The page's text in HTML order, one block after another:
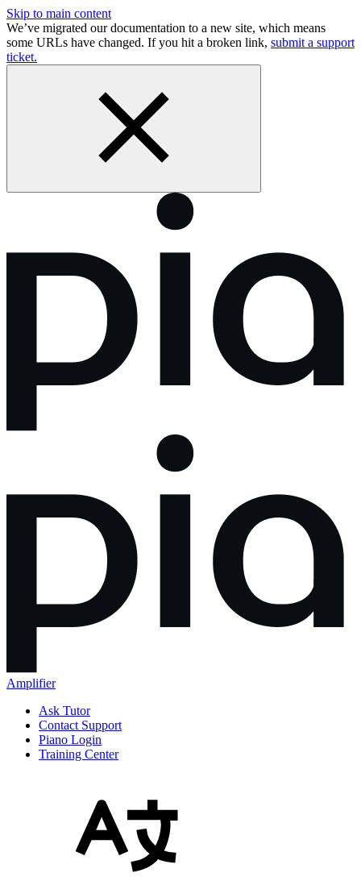
Skip to main content
We’ve migrated our documentation to a new site, which means
some URLs have changed. If you hit a broken link, submit a support
ticket.
Amplifier
Ask Tutor
Contact Support
Piano Login
Training Center